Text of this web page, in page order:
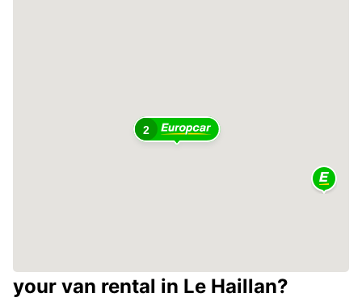
2
your van rental in Le Haillan?